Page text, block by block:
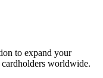
to expand your
worldwide.